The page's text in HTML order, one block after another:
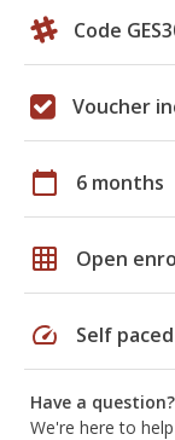
Code
Voucher
calendar_today 6 months
grid_on Open
speed Self paced
Have a question?
We're here to help